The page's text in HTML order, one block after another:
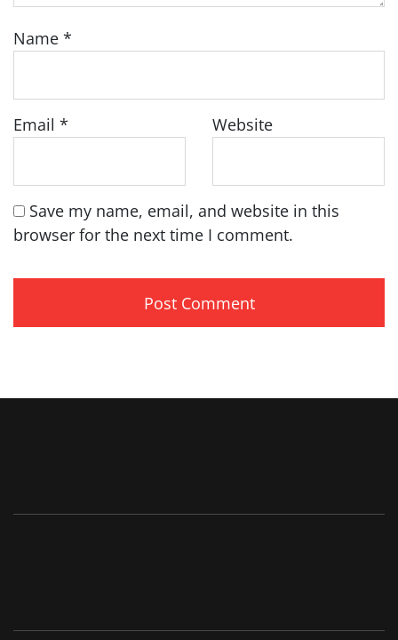
Name *
Email * Website
Save my name, email, and website in this
browser for the next time I comment.